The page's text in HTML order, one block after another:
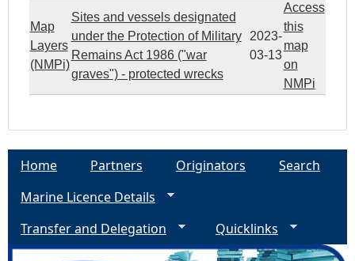
Map
Layers
(NMPi)
Sites and vessels designated
under the Protection of Military
Remains Act 1986 ("war
graves") - protected wrecks
2023-
03-13
Access
this
map
on
NMPi
Home Partners Originators
Search
Marine Licence Details
Transfer and Delegation
Quicklinks